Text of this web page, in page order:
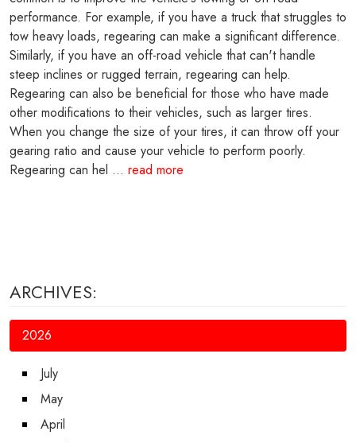
performance. For example, if you have a truck that struggles to
tow heavy loads, regearing can make a significant difference.
Similarly, if you have an off-road vehicle that can't handle
steep inclines or rugged terrain, regearing can help.
Regearing can also be beneficial for those who have made
other modifications to their vehicles, such as larger tires.
When you change the size of your tires, it can throw off your
gearing ratio and cause your vehicle to perform poorly.
Regearing can hel ... read more
ARCHIVES:
2026
July
May
April